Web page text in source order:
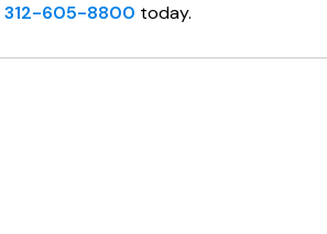
312-605-8800 today.